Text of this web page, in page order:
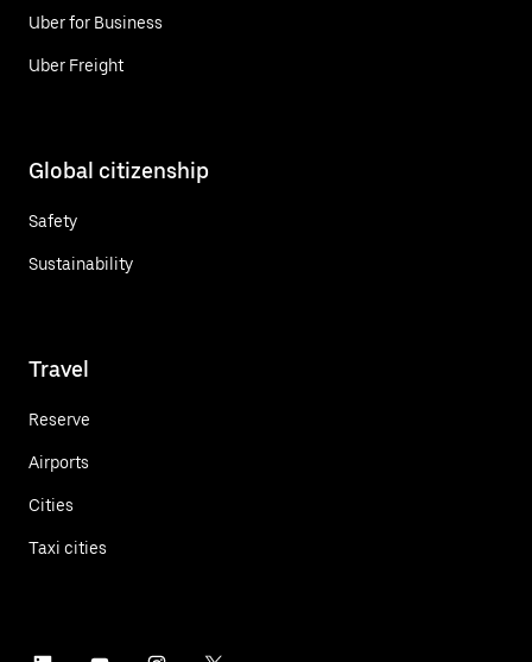
Uber for Business
Uber Freight
Global citizenship
Safety
Sustainability
Travel
Reserve
Airports
Cities
Taxi cities